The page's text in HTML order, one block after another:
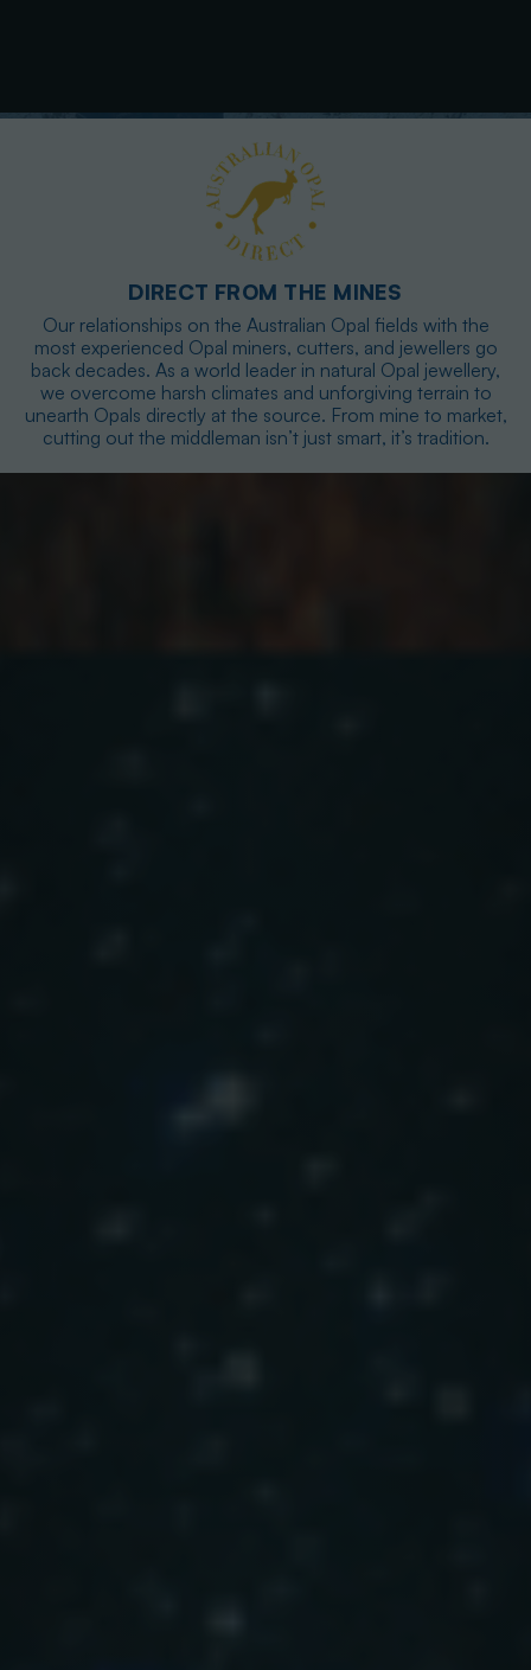
DIRECT FROM THE MINES
Our relationships on the Australian Opal fields with the
most experienced Opal miners, cutters, and jewellers go
back decades. As a world leader in natural Opal jewellery,
we overcome harsh climates and unforgiving terrain to
unearth Opals directly at the source. From mine to market,
cutting out the middleman isn’t just smart, it’s tradition.